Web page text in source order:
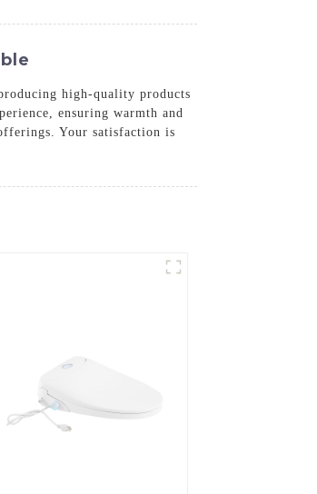
high-quality products
ensuring warmth and
Your satisfaction is